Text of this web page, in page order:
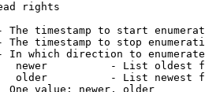
rights
The timestamp to start
The timestamp to stop
In which direction to enumerate
newer          - List oldest
older          - List newest
One value: newer, older